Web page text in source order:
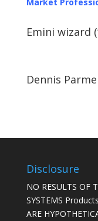
Emini wizard
Dennis
Disclosure
NO RESULTS OF
SYSTEMS
ARE